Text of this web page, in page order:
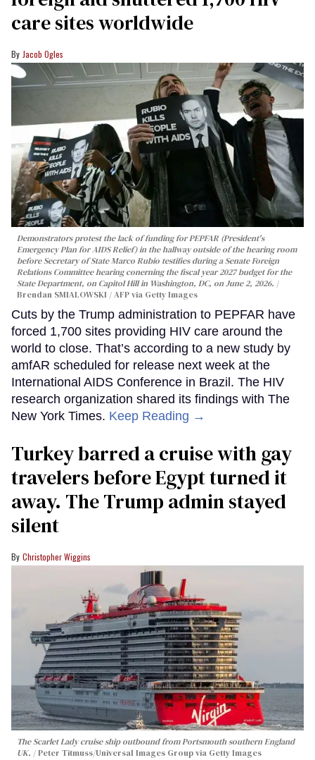
care sites worldwide
Jacob Ogles
Demonstrators protest the lack of funding for PEPFAR (President's
Emergency Plan for AIDS Relief) in the hallway outside of the hearing room
before Secretary of State Marco Rubio testifies during a Senate Foreign
Relations Committee hearing conerning the fiscal year 2027 budget for the
State Department, on Capitol Hill in Washington, DC, on June 2, 2026.
Brendan SMIALOWSKI / AFP via Getty Images
Cuts by the Trump administration to PEPFAR have
forced 1,700 sites providing HIV care around the
world to close. That’s according to a new study by
amfAR scheduled for release next week at the
International AIDS Conference in Brazil. The HIV
research organization shared its findings with The
New York Times. Keep Reading →
Turkey barred a cruise with gay
travelers before Egypt turned it
away. The Trump admin stayed
silent
Christopher Wiggins
The Scarlet Lady cruise ship outbound from Portsmouth southern England
UK.
Peter Titmuss/Universal Images Group via Getty Images